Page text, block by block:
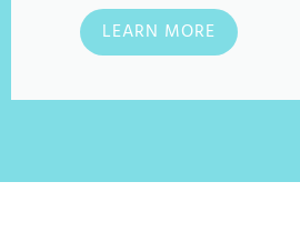
LEARN MORE